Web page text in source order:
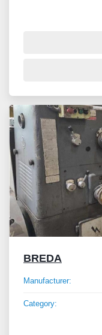
BREDA
Manufacturer:
Category: